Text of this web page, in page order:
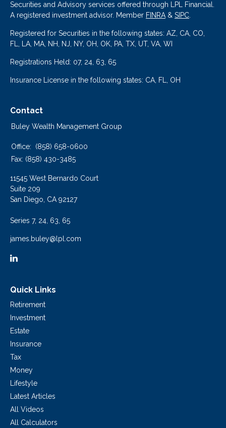
Securities and Advisory services offered through LPL Financial.
A registered investment advisor. Member FINRA& SIPC.
Registered for Securities in the following states: AZ, CA, CO,
FL, LA, MA, NH, NJ, NY, OH, OK, PA, TX, UT, VA, WI
Registrations Held: 07, 24, 63, 65
Insurance License in the following states: CA, FL, OH
Contact
Buley Wealth Management Group
Office:
(858) 658-0600
Fax: (858) 430-3485
11545 West Bernardo Court
Suite 209
San Diego, CA 92127
Series 7, 24, 63, 65
james.buley@lpl.com
Quick Links
Retirement
Investment
Estate
Insurance
Tax
Money
Lifestyle
Latest Articles
All Videos
All Calculators